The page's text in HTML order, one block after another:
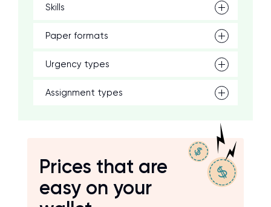
Skills
Paper formats
Urgency types
Assignment types
Prices that are
easy on your